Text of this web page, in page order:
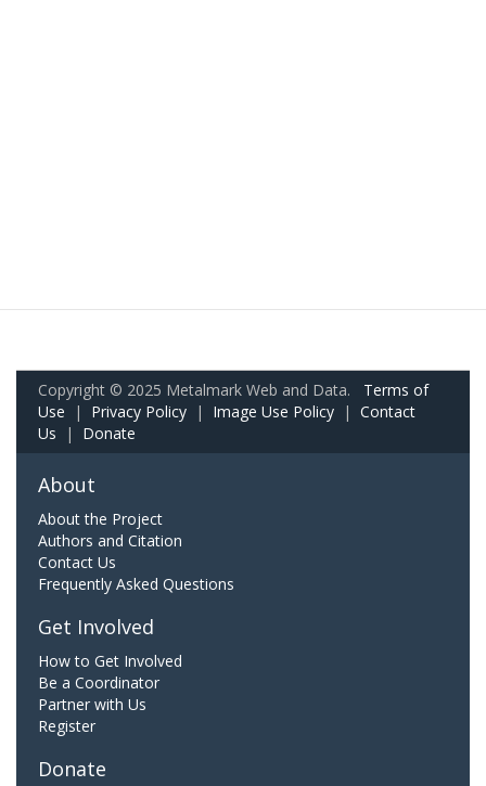
Copyright © 2025 Metalmark Web and Data. Terms of
Use | Privacy Policy | Image Use Policy | Contact
Us | Donate
About
About the Project
Authors and Citation
Contact Us
Frequently Asked Questions
Get Involved
How to Get Involved
Be a Coordinator
Partner with Us
Register
Donate